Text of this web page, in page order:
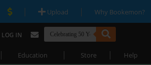
| Upload | Why Bookemon?
LOG IN
| Education | Store | Help